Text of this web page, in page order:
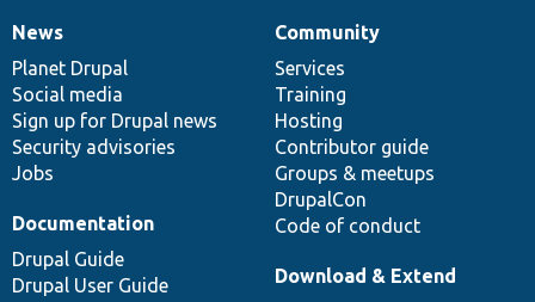
News
items
News
Planet Drupal
Social media
Sign up for Drupal news
Security advisories
Jobs
Our
community
Community
Services
Training
Hosting
Contributor guide
Groups & meetups
DrupalCon
Code of conduct
Documentation
Documentation
Drupal Guide
Drupal User Guide
Drupal
code
base
Download & Extend
Governance
of
community